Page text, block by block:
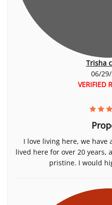
Trisha
06/
VERIFIED
I love living here, we have
lived here for over 20 years,
pristine. I would